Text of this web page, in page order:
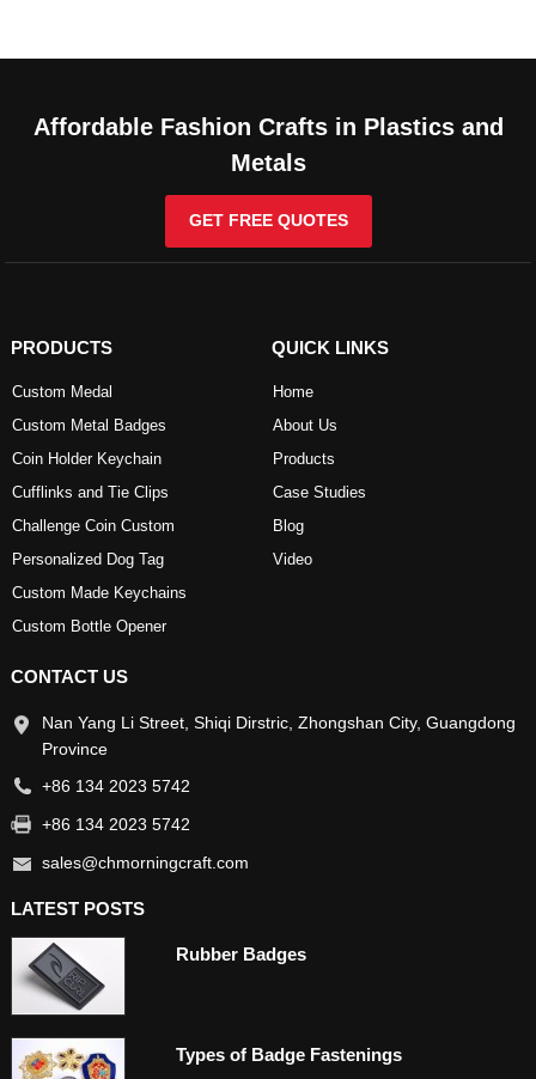
Affordable Fashion Crafts in Plastics and
Metals
GET FREE QUOTES
PRODUCTS
Custom Medal
Custom Metal Badges
Coin Holder Keychain
Cufflinks and Tie Clips
Challenge Coin Custom
Personalized Dog Tag
Custom Made Keychains
Custom Bottle Opener
QUICK LINKS
Home
About Us
Products
Case Studies
Blog
Video
CONTACT US
Nan Yang Li Street, Shiqi Dirstric, Zhongshan City, Guangdong
Province
+86 134 2023 5742
+86 134 2023 5742
sales@chmorningcraft.com
LATEST POSTS
Rubber Badges
Types of Badge Fastenings